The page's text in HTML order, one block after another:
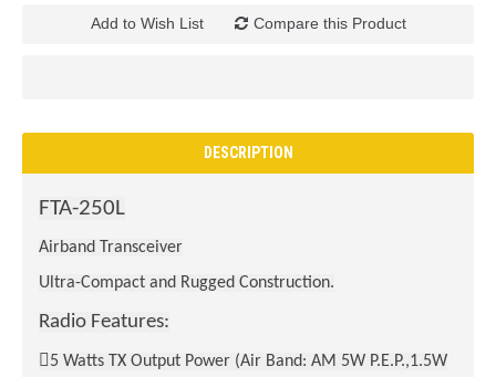
Add to Wish List Compare this Product
DESCRIPTION
FTA-250L
Airband Transceiver
Ultra-Compact and Rugged Construction.
Radio Features:
5 Watts TX Output Power (Air Band: AM 5W P.E.P.,1.5W